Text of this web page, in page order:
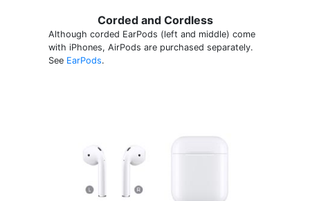
Corded and Cordless
Although corded EarPods (left and middle) come
with iPhones, AirPods are purchased separately.
See EarPods.